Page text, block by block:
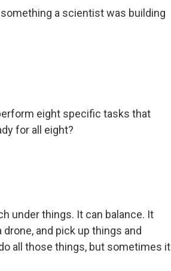
something a scientist was building
eight specific tasks that
for all eight?
under things. It can balance. It
and pick up things and
all those things, but sometimes it